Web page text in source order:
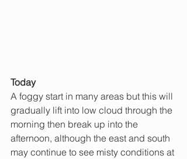
Today
A foggy start in many areas but this will
gradually lift into low cloud through the
morning then break up into the
afternoon, although the east and south
may continue to see misty conditions at